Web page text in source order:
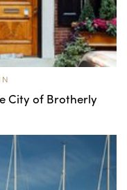
City of Brotherly